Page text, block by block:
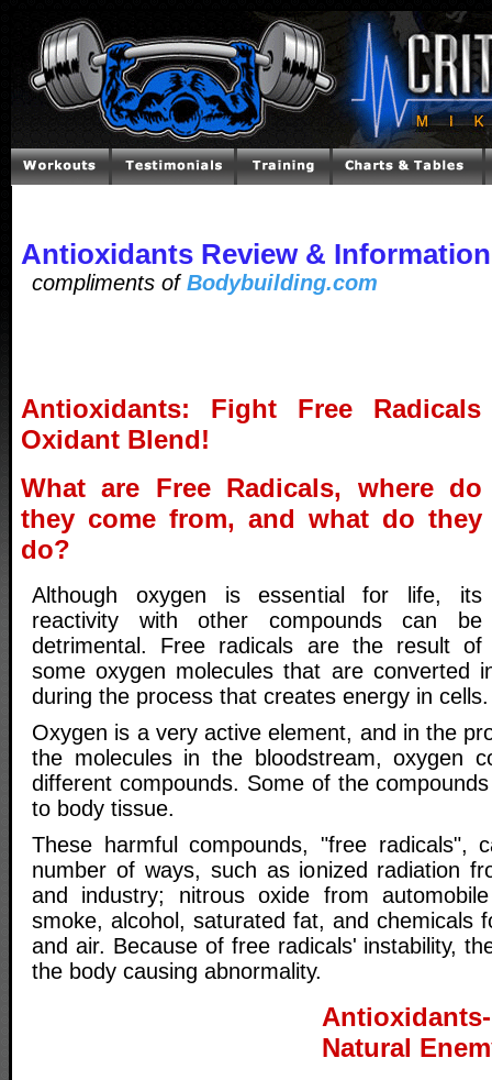
Antioxidants Review & Information
compliments ofBodybuilding.com
Antioxidants: Fight Free
Oxidant Blend!
What are Free Radicals, where do
they come from, and what do they
do?
Although oxygen is essential for life, its
reactivity with other compounds can be
detrimental. Free radicals are the result of
some oxygen molecules that are converted
during the process that creates energy in cells.
Oxygen is a very active element, and in the
the molecules in the bloodstream, oxygen
different compounds. Some of the
to body tissue.
These harmful compounds, "free radicals",
number of ways, such as ionized radiation
and industry; nitrous oxide from
smoke, alcohol, saturated fat, and chemicals
and air. Because of free radicals' instability,
the body causing abnormality.
Natural